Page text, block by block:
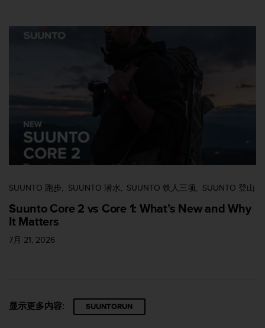
SUUNTO 跑步 SUUNTO 潜水 SUUNTO 铁人三项 SUUNTO 登山
Suunto Core 2 vs Core 1: What’s New and Why
It Matters
7月 21, 2026
显示更多内容: SUUNTORUN